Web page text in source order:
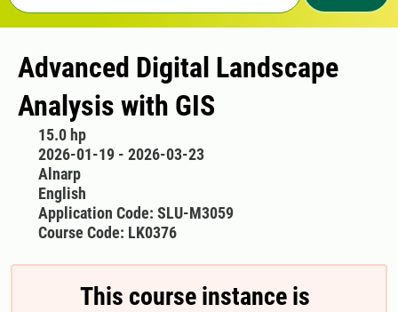
Advanced Digital Landscape
Analysis with GIS
15.0 hp
2026-01-19 - 2026-03-23
Alnarp
English
Application Code: SLU-M3059
Course Code: LK0376
This course instance is